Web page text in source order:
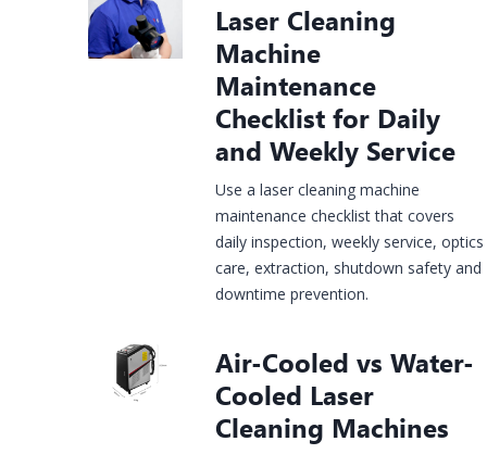
CO2 Laser
Marking
Machine
UV Laser
Marking
Machine
Infrastructure
Construction
Finishing
Laser Cleaning
Machine
Maintenance
Checklist for Daily
and Weekly Service
Use a laser cleaning machine
maintenance checklist that covers
daily inspection, weekly service, optics
care, extraction, shutdown safety and
downtime prevention.
Air-Cooled vs Water-
Cooled Laser
Cleaning Machines